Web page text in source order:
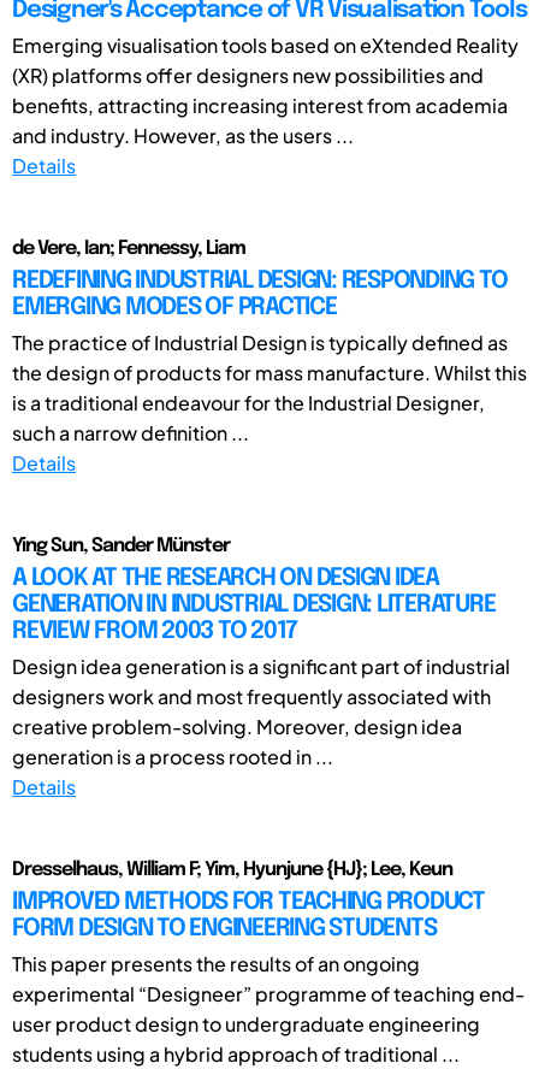
Designer's Acceptance of VR Visualisation Tools
Emerging visualisation tools based on eXtended Reality
(XR) platforms offer designers new possibilities and
benefits, attracting increasing interest from academia
and industry. However, as the users ...
Details
de Vere, Ian; Fennessy, Liam
REDEFINING INDUSTRIAL DESIGN: RESPONDING TO
EMERGING MODES OF PRACTICE
The practice of Industrial Design is typically defined as
the design of products for mass manufacture. Whilst this
is a traditional endeavour for the Industrial Designer,
such a narrow definition ...
Details
Ying Sun, Sander Münster
A LOOK AT THE RESEARCH ON DESIGN IDEA
GENERATION IN INDUSTRIAL DESIGN: LITERATURE
REVIEW FROM 2003 TO 2017
Design idea generation is a significant part of industrial
designers work and most frequently associated with
creative problem-solving. Moreover, design idea
generation is a process rooted in ...
Details
Dresselhaus, William F; Yim, Hyunjune {HJ}; Lee, Keun
IMPROVED METHODS FOR TEACHING PRODUCT
FORM DESIGN TO ENGINEERING STUDENTS
This paper presents the results of an ongoing
experimental “Designeer” programme of teaching end-
user product design to undergraduate engineering
students using a hybrid approach of traditional ...